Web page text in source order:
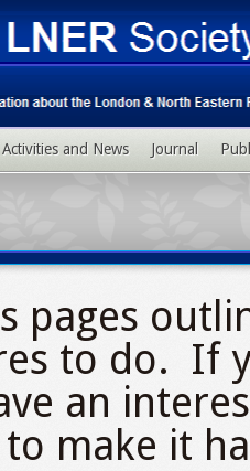
and News Journal
pages
to do. If
an
make it